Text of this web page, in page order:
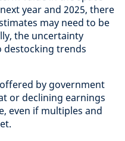
year and 2025, there
may need to be
the uncertainty
destocking trends
by government
or declining earnings
even if multiples and